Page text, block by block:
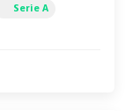
Serie A